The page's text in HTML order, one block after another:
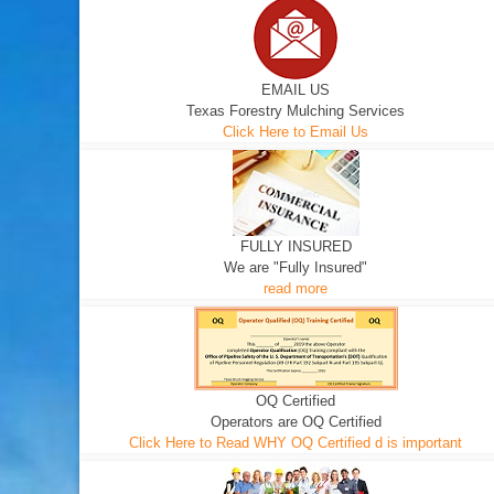
EMAIL US
Texas Forestry Mulching Services
Click Here to Email Us
FULLY INSURED
We are "Fully Insured"
read more
OQ Certified
Operators are OQ Certified
Click Here to Read WHY OQ Certified d is important